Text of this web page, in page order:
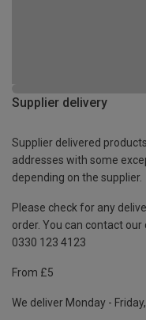
Supplier delivery
Supplier delivered
addresses with some
depending on the supplier.
Please check for any
order. You can contact
0330 123 4123
From £5
We deliver Monday -